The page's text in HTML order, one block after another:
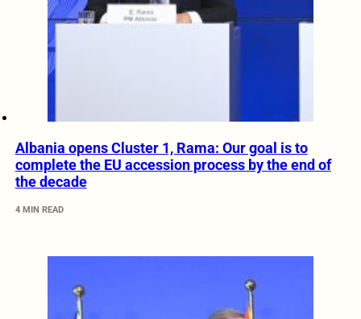
Albania opens Cluster 1, Rama: Our goal is to
complete the EU accession process by the end of
the decade
4 MIN READ